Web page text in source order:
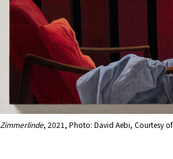
Zimmerlinde, 2021, Photo: David Aebi, Courtesy